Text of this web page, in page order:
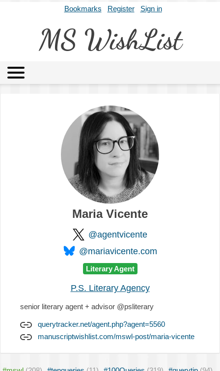
Bookmarks Register Sign in
MS WishList
Archives About
Maria Vicente
@agentvicente
@mariavicente.com
Literary Agent
P.S. Literary Agency
senior literary agent + advisor @psliterary
querytracker.net/agent.php?agent=5560
manuscriptwishlist.com/mswl-post/maria-vicente